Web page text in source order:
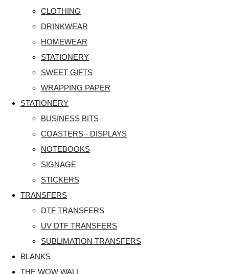
CLOTHING
DRINKWEAR
HOMEWEAR
STATIONERY
SWEET GIFTS
WRAPPING PAPER
STATIONERY
BUSINESS BITS
COASTERS - DISPLAYS
NOTEBOOKS
SIGNAGE
STICKERS
TRANSFERS
DTF TRANSFERS
UV DTF TRANSFERS
SUBLIMATION TRANSFERS
BLANKS
THE WOW WALL